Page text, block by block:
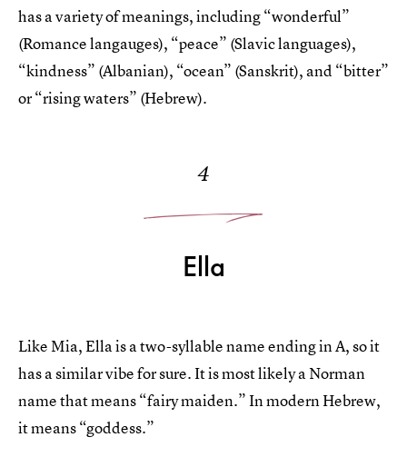
has a variety of meanings, including “wonderful”
(Romance langauges), “peace” (Slavic languages),
“kindness” (Albanian), “ocean” (Sanskrit), and “bitter”
or “rising waters” (Hebrew).
4
Ella
Like Mia, Ella is a two-syllable name ending in A, so it
has a similar vibe for sure. It is most likely a Norman
name that means “fairy maiden.” In modern Hebrew,
it means “goddess.”